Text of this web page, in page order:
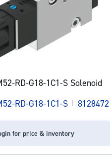
RD-G18-1C1-S Solenoid
RD-G18-1C1-S | 8128472
for price & inventory